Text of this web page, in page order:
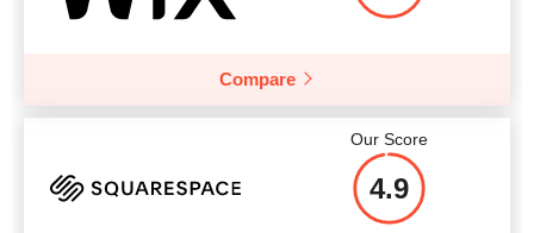
Compare
Our Score
4.9